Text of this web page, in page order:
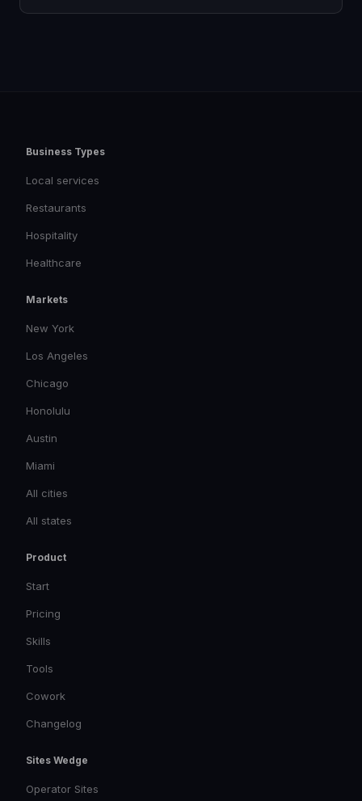
Business Types
Local services
Restaurants
Hospitality
Healthcare
Markets
New York
Los Angeles
Chicago
Honolulu
Austin
Miami
All cities
All states
Product
Start
Pricing
Skills
Tools
Cowork
Changelog
Sites Wedge
Operator Sites